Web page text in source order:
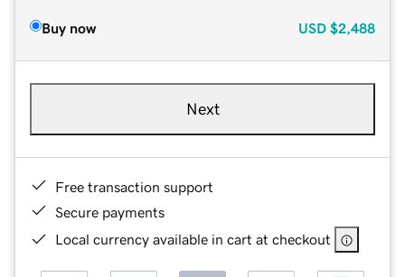
Buy now USD $2,488
Next
Free transaction support
Secure payments
Local currency available in cart at checkout